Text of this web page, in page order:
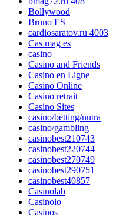
Bollywood
Bruno ES
cardiosaratov.ru 4003
Cas mag es
casino
Casino and Friends
Casino en Ligne
Casino Online
Casino retrait
Casino Sites
casino/betting/nutra
casino/gambling
casinobest210743
casinobest220744
casinobest270749
casinobest290751
casinobest40857
Casinolab
Casinolo
Casinos